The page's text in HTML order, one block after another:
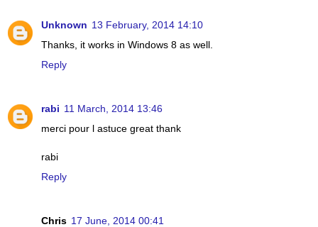
Unknown 13 February, 2014 14:10
Thanks, it works in Windows 8 as well.
Reply
rabi 11 March, 2014 13:46
merci pour l astuce great thank
rabi
Reply
Chris 17 June, 2014 00:41